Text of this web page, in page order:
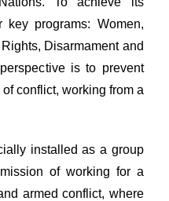
programs: Women,
Disarmament and
is to prevent
conflict, working from a
installed as a group
of working for a
armed conflict, where